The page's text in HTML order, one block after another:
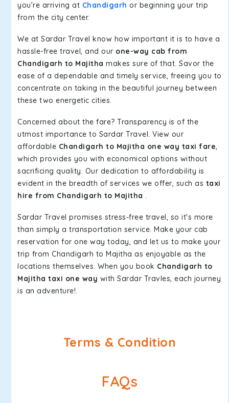
you're arriving at Chandigarh or beginning your trip
from the city center.
We at Sardar Travel know how important it is to have a
hassle-free travel, and our one-way cab from
Chandigarh to Majitha makes sure of that. Savor the
ease of a dependable and timely service, freeing you to
concentrate on taking in the beautiful journey between
these two energetic cities.
Concerned about the fare? Transparency is of the
utmost importance to Sardar Travel. View our
affordable Chandigarh to Majitha one way taxi fare,
which provides you with economical options without
sacrificing quality. Our dedication to affordability is
evident in the breadth of services we offer, such as taxi
hire from Chandigarh to Majitha .
Sardar Travel promises stress-free travel, so it's more
than simply a transportation service. Make your cab
reservation for one way today, and let us to make your
trip from Chandigarh to Majitha as enjoyable as the
locations themselves. When you book Chandigarh to
Majitha taxi one way with Sardar Travles, each journey
is an adventure!.
Terms & Condition
FAQs